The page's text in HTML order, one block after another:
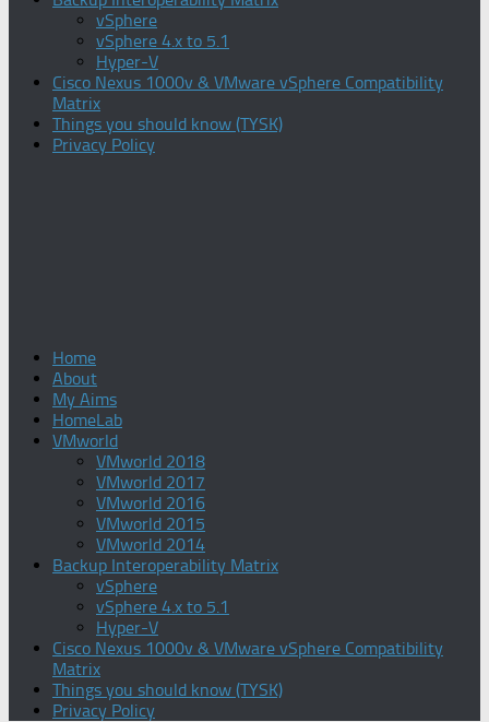
vSphere
vSphere 4.x to 5.1
Hyper-V
Cisco Nexus 1000v & VMware vSphere Compatibility
Matrix
Things you should know (TYSK)
Privacy Policy
Home
About
My Aims
HomeLab
VMworld
VMworld 2018
VMworld 2017
VMworld 2016
VMworld 2015
VMworld 2014
Backup Interoperability Matrix
vSphere
vSphere 4.x to 5.1
Hyper-V
Cisco Nexus 1000v & VMware vSphere Compatibility
Matrix
Things you should know (TYSK)
Privacy Policy